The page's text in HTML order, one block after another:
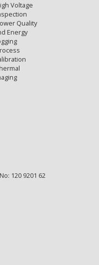
Voltage
Quality
Energy
120 9201 62